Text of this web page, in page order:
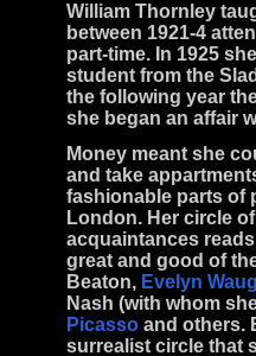
William Thornley
between 1921-4
part-time. In 1925
student from the
the following year
she began an affair
Money meant she
and take
fashionable parts of
London. Her circle
acquaintances
great and good of
Beaton, Evelyn
Nash (with whom
Picasso and others.
surrealist circle that